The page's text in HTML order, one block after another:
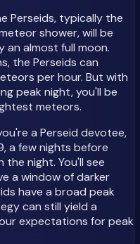
Perseids, typically the
shower, will be
an almost full moon.
the Perseids can
per hour. But with
peak night, you'll be
meteors.
a Perseid devotee,
a few nights before
the night. You'll see
a window of darker
have a broad peak
can still yield a
expectations for peak